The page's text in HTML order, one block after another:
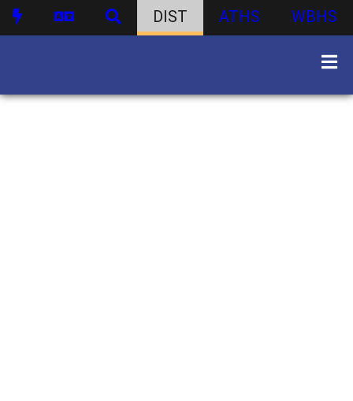
DIST ATHS WBHS